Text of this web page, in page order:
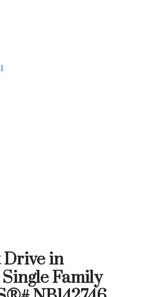
Drive in
Family